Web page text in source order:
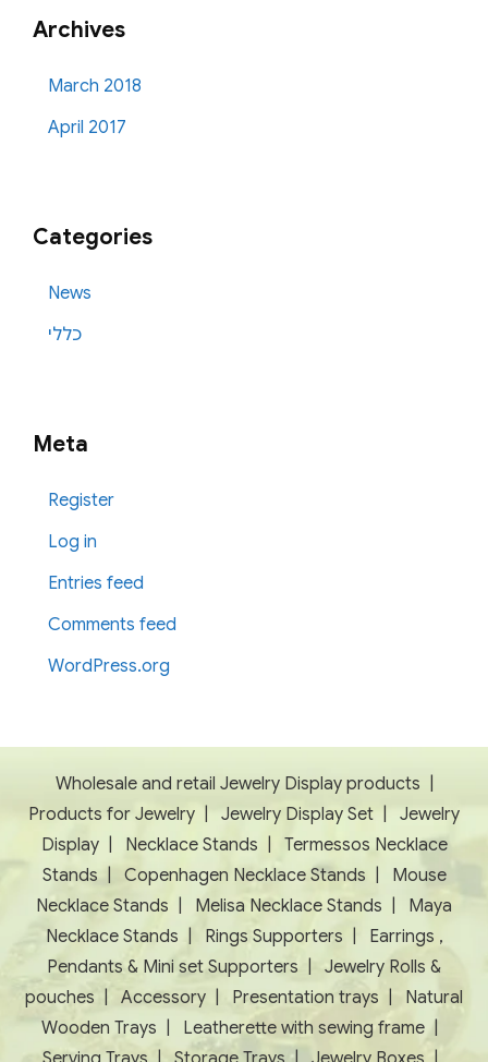
Archives
March 2018
April 2017
Categories
News
כללי
Meta
Register
Log in
Entries feed
Comments feed
WordPress.org
Wholesale and retail Jewelry Display products
Products for Jewelry
Jewelry Display Set
Jewelry
Display
Necklace Stands
Termessos Necklace
Stands
Copenhagen Necklace Stands
Mouse
Necklace Stands
Melisa Necklace Stands
Maya
Necklace Stands
Rings Supporters
Earrings ,
Pendants & Mini set Supporters
Jewelry Rolls &
pouches
Accessory Presentation trays
Natural
Wooden Trays
Leatherette with sewing frame